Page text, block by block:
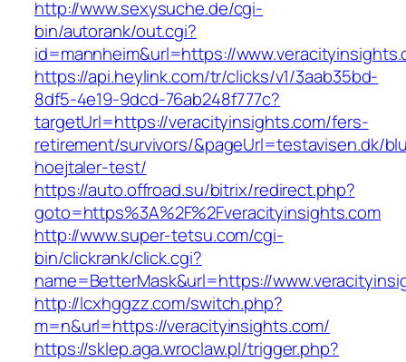
http://www.sexysuche.de/cgi-
bin/autorank/out.cgi?
id=mannheim&url=https://
https://api.heylink.com/tr/clicks/v1/3aab35bd-
8df5-4e19-9dcd-76ab248f777c?
targetUrl=https://veracityinsights.com/fers-
retirement/survivors/&pageUrl=testavisen.dk/
hoejtaler-test/
https://auto.offroad.su/bitrix/redirect.php?
goto=https%3A%2F%2Fveracityinsights.com
http://www.super-tetsu.com/cgi-
bin/clickrank/click.cgi?
name=BetterMask&url=https://
http://lcxhggzz.com/switch.php?
m=n&url=https://veracityinsights.com/
https://sklep.aga.wroclaw.pl/trigger.php?